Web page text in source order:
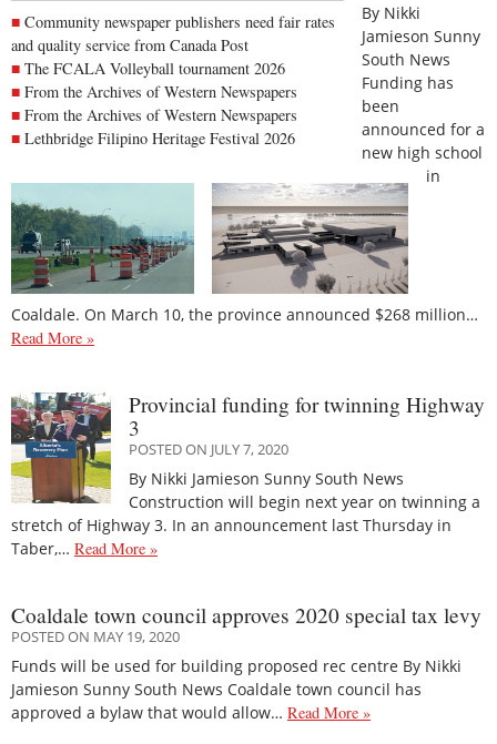
Community newspaper publishers need fair rates
and quality service from Canada Post
The FCALA Volleyball tournament 2026
From the Archives of Western Newspapers
From the Archives of Western Newspapers
Lethbridge Filipino Heritage Festival 2026
By Nikki
Jamieson Sunny
South News
Funding has
been
announced for a
new high school
in
Coaldale. On March 10, the province announced $268 million…
Read More »
Provincial funding for twinning Highway
3
POSTED ON JULY 7, 2020
By Nikki Jamieson Sunny South News
Construction will begin next year on twinning a
stretch of Highway 3. In an announcement last Thursday in
Taber,… Read More »
Coaldale town council approves 2020 special tax levy
POSTED ON MAY 19, 2020
Funds will be used for building proposed rec centre By Nikki
Jamieson Sunny South News Coaldale town council has
approved a bylaw that would allow… Read More »